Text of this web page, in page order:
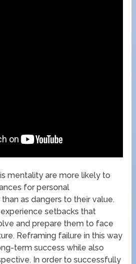
mentality are more likely to
for personal
as dangers to their value.
setbacks that
and prepare them to face
Reframing failure in this way
term success while also
In order to successfully